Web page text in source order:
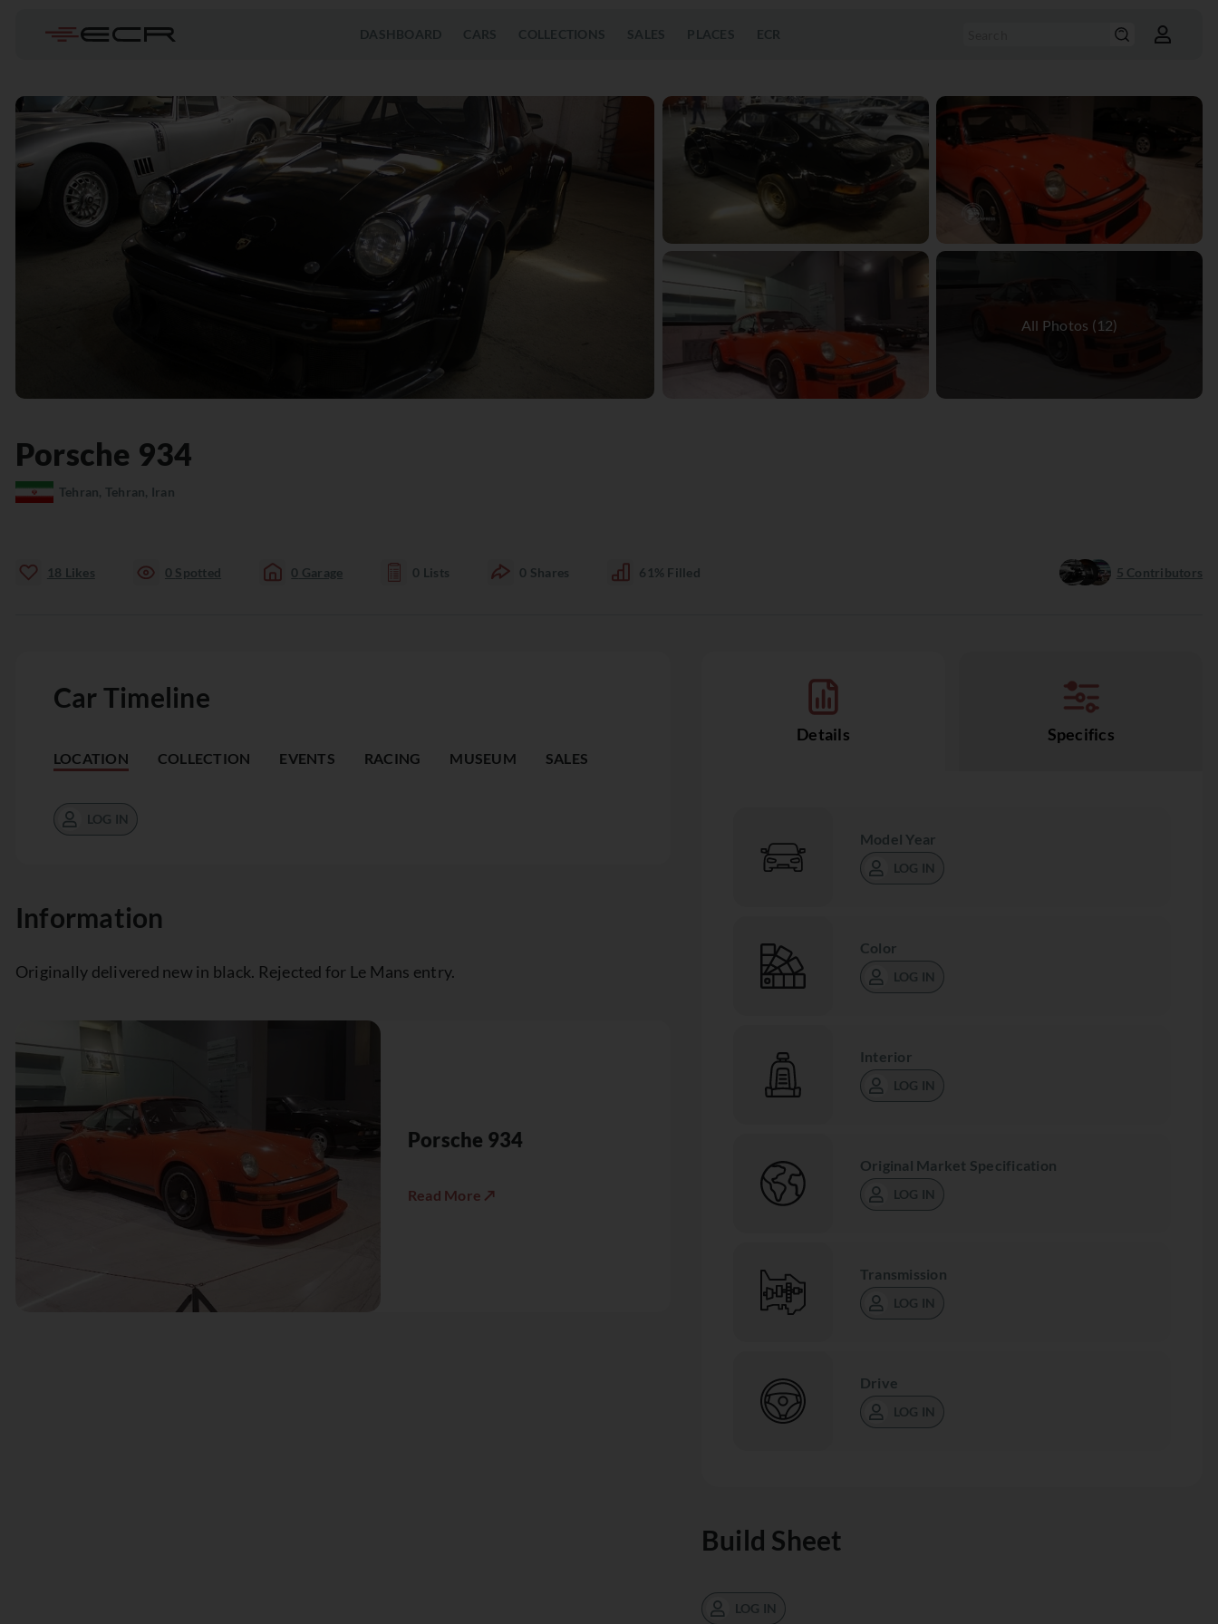
DASHBOARD CARS COLLECTIONS SALES PLACES ECR
Porsche 934
Tehran, Tehran, Iran
18 Likes 0 Spotted 0 Garage 0 Lists 0 Shares 61% Filled 5 Contributors
Car Timeline
LOCATION COLLECTION EVENTS RACING MUSEUM SALES
LOG IN
Information
Originally delivered new in black. Rejected for Le Mans entry.
Porsche 934
Read More ↗
Details Specifics
Model Year
LOG IN
Color
LOG IN
Interior
LOG IN
Original Market Specification
LOG IN
Transmission
LOG IN
Drive
LOG IN
Build Sheet
LOG IN